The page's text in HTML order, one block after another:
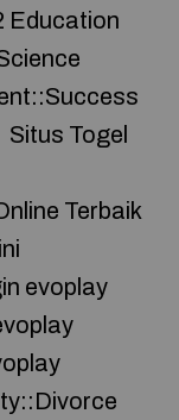
Education
Situs Togel
Terbaik
evoplay